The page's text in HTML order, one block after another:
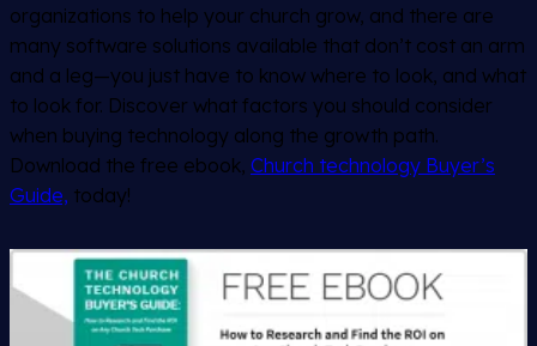
organizations to help your church grow, and there are
many software solutions available that don’t cost an arm
and a leg—you just have to know where to look, and what
to look for. Discover what factors you should consider
when buying technology along the growth path.
Download the free ebook, Church technology Buyer’s
Guide, today!